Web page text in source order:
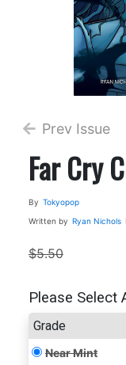
Prev Issue
Far Cry
By Tokyopop
Written by Ryan Nichols
$5.50
Please Select
Grade
Near Mint